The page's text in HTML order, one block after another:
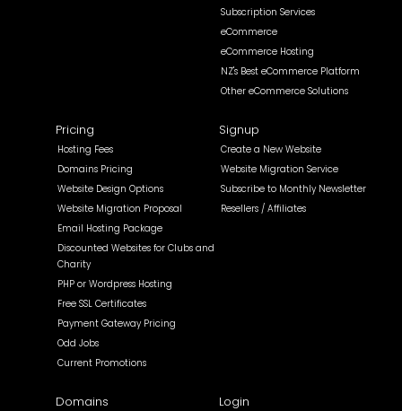
Subscription Services
eCommerce
eCommerce Hosting
NZ's Best eCommerce Platform
Other eCommerce Solutions
Pricing
Hosting Fees
Domains Pricing
Website Design Options
Website Migration Proposal
Email Hosting Package
Discounted Websites for Clubs and
Charity
PHP or Wordpress Hosting
Free SSL Certificates
Payment Gateway Pricing
Odd Jobs
Current Promotions
Signup
Create a New Website
Website Migration Service
Subscribe to Monthly Newsletter
Resellers / Affiliates
Domains Login